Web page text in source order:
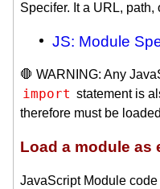
Specifer. It a URL,
JS: Module
🛑 WARNING: Any
import statement is
therefore must be
Load a module as
JavaScript Module